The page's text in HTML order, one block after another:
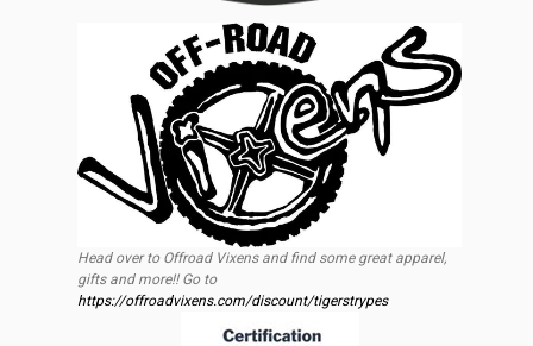
Head over to Offroad Vixens and find some great apparel,
gifts and more!! Go to
https://offroadvixens.com/discount/tigerstrypes